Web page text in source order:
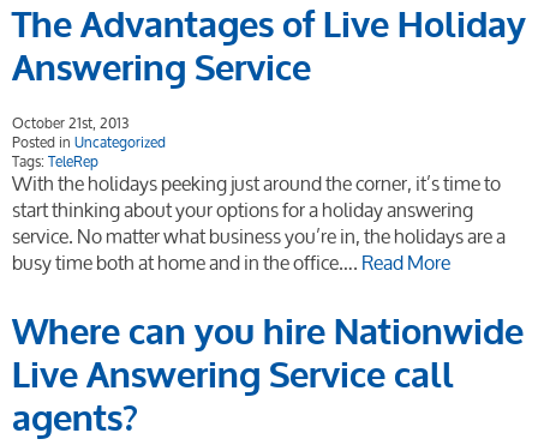
The Advantages of Live Holiday
Answering Service
October 21st, 2013
Posted inUncategorized
Tags:TeleRep
With the holidays peeking just around the corner, it’s time to
start thinking about your options for a holiday answering
service. No matter what business you’re in, the holidays are a
busy time both at home and in the office….Read More
Where can you hire Nationwide
Live Answering Service call
agents?